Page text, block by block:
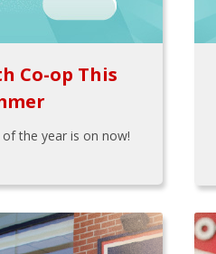
Co-op This
the year is on now!